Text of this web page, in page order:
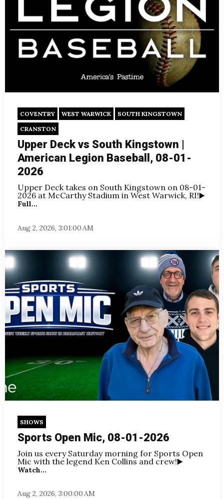
COVENTRY WEST WARWICK
SOUTH KINGSTOWN
CRANSTON
Upper Deck vs South Kingstown |
American Legion Baseball, 08-01-
2026
Upper Deck takes on South Kingstown on 08-01-
2026 at McCarthy Stadium in West Warwick, RI!▶️
Full...
Aug 2, 2026, 3:01:00 AM
SHOWS
Sports Open Mic, 08-01-2026
Join us every Saturday morning for Sports Open
Mic with the legend Ken Collins and crew!▶️
Watch...
Aug 2, 2026, 3:00:00 AM